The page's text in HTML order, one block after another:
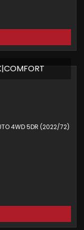
4WD 5DR (2022/72)